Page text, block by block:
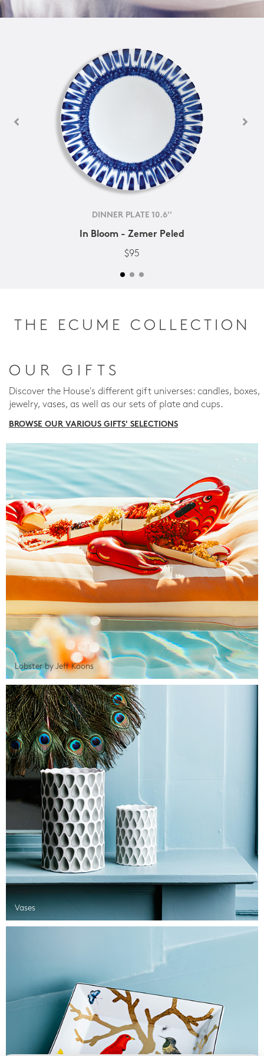
DINNER PLATE 10.6''
In Bloom - Zemer Peled
$95
THE ECUME COLLECTION
OUR GIFTS
Discover the House's different gift universes: candles, boxes,
jewelry, vases, as well as our sets of plate and cups.
BROWSE OUR VARIOUS GIFTS' SELECTIONS
Lobster by Jeff Koons
Vases